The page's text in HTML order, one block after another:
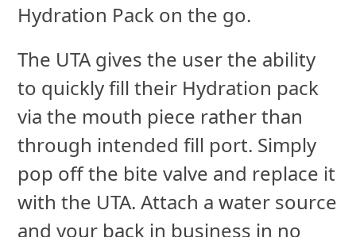
Hydration Pack on the go.
The UTA gives the user the ability
to quickly fill their Hydration pack
via the mouth piece rather than
through intended fill port. Simply
pop off the bite valve and replace it
with the UTA. Attach a water source
and your back in business in no